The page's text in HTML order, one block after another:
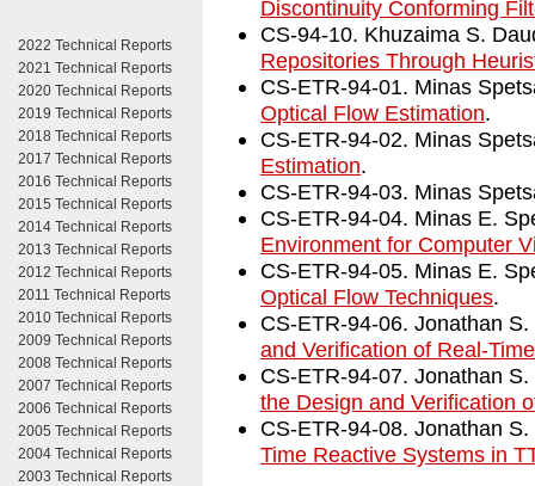
2022 Technical Reports
2021 Technical Reports
2020 Technical Reports
2019 Technical Reports
2018 Technical Reports
2017 Technical Reports
2016 Technical Reports
2015 Technical Reports
2014 Technical Reports
2013 Technical Reports
2012 Technical Reports
2011 Technical Reports
2010 Technical Reports
2009 Technical Reports
2008 Technical Reports
2007 Technical Reports
2006 Technical Reports
2005 Technical Reports
2004 Technical Reports
2003 Technical Reports
Discontinuity Conforming
CS-94-10. Khuzaima S.
Repositories Through
CS-ETR-94-01. Minas
Optical Flow Estimation.
CS-ETR-94-02. Minas
Estimation.
CS-ETR-94-03. Minas
CS-ETR-94-04. Minas E.
Environment for Computer
CS-ETR-94-05. Minas E.
Optical Flow Techniques.
CS-ETR-94-06. Jonathan
and Verification of Real-
CS-ETR-94-07. Jonathan
the Design and Verification
CS-ETR-94-08. Jonathan
Time Reactive Systems in